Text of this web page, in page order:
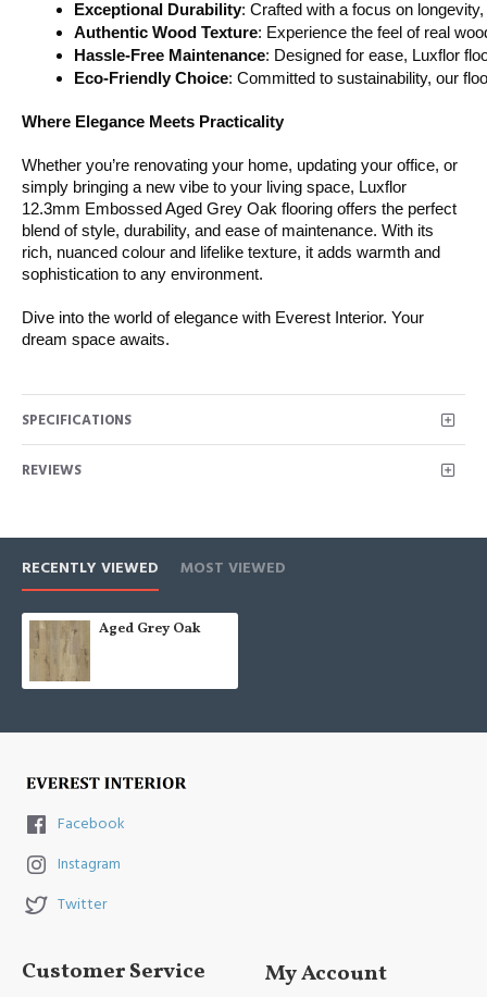
Exceptional Durability: Crafted with a focus on
Authentic Wood Texture: Experience the feel of real
Hassle-Free Maintenance: Designed for ease, Luxflor
Eco-Friendly Choice: Committed to sustainability, our
Where Elegance Meets Practicality
Whether you’re renovating your home, updating your office, or
simply bringing a new vibe to your living space, Luxflor
12.3mm Embossed Aged Grey Oak flooring offers the perfect
blend of style, durability, and ease of maintenance. With its
rich, nuanced colour and lifelike texture, it adds warmth and
sophistication to any environment.
Dive into the world of elegance with Everest Interior. Your
dream space awaits.
SPECIFICATIONS
REVIEWS
RECENTLY VIEWED MOST VIEWED
Aged Grey Oak
Facebook
Instagram
Twitter
Customer Service My Account